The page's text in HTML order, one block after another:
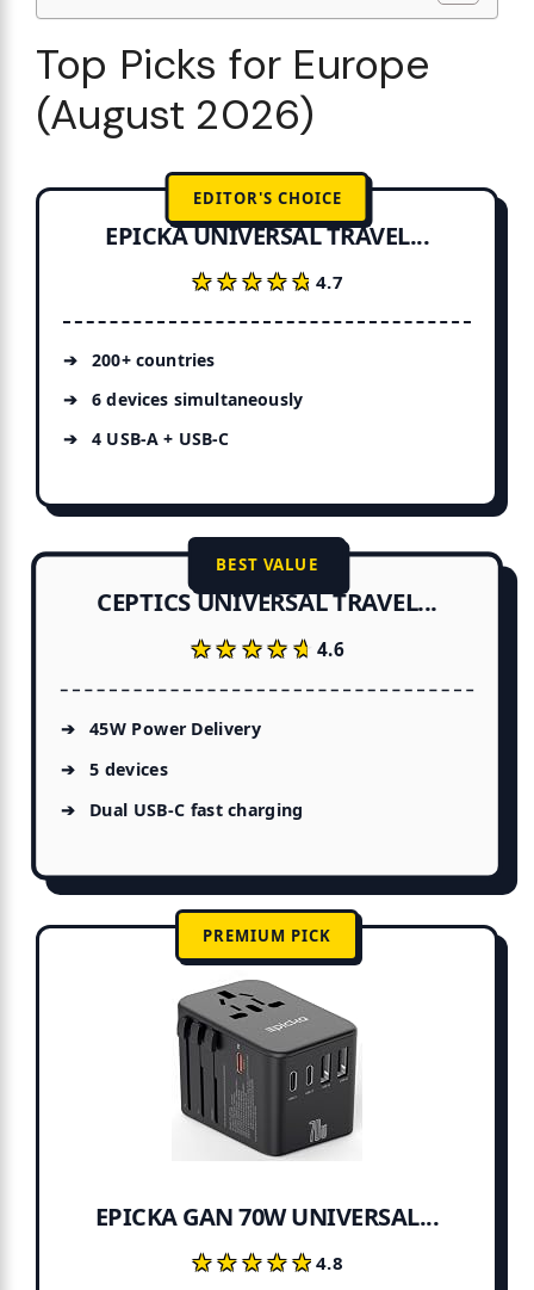
Top Picks for Europe
(August 2026)
EDITOR'S CHOICE
EPICKA UNIVERSAL TRAVEL...
★★★★★
★★★★★4.7
200+ countries
6 devices simultaneously
4 USB-A + USB-C
BEST VALUE
CEPTICS UNIVERSAL TRAVEL...
★★★★★
★★★★★4.6
45W Power Delivery
5 devices
Dual USB-C fast charging
PREMIUM PICK
EPICKA GAN 70W UNIVERSAL...
★★★★★
★★★★★4.8